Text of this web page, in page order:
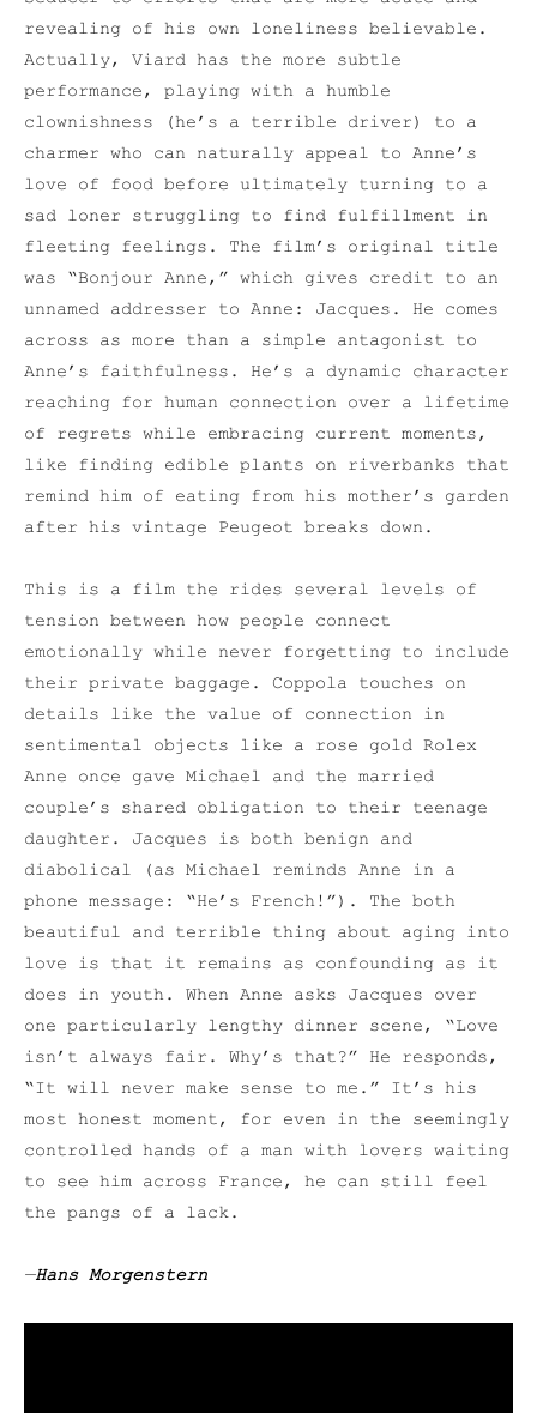
revealing of his own loneliness believable.
Actually, Viard has the more subtle
performance, playing with a humble
clownishness (he’s a terrible driver) to a
charmer who can naturally appeal to Anne’s
love of food before ultimately turning to a
sad loner struggling to find fulfillment in
fleeting feelings. The film’s original title
was “Bonjour Anne,” which gives credit to an
unnamed addresser to Anne: Jacques. He comes
across as more than a simple antagonist to
Anne’s faithfulness. He’s a dynamic character
reaching for human connection over a lifetime
of regrets while embracing current moments,
like finding edible plants on riverbanks that
remind him of eating from his mother’s garden
after his vintage Peugeot breaks down.
This is a film the rides several levels of
tension between how people connect
emotionally while never forgetting to include
their private baggage. Coppola touches on
details like the value of connection in
sentimental objects like a rose gold Rolex
Anne once gave Michael and the married
couple’s shared obligation to their teenage
daughter. Jacques is both benign and
diabolical (as Michael reminds Anne in a
phone message: “He’s French!”). The both
beautiful and terrible thing about aging into
love is that it remains as confounding as it
does in youth. When Anne asks Jacques over
one particularly lengthy dinner scene, “Love
isn’t always fair. Why’s that?” He responds,
“It will never make sense to me.” It’s his
most honest moment, for even in the seemingly
controlled hands of a man with lovers waiting
to see him across France, he can still feel
the pangs of a lack.
—Hans Morgenstern